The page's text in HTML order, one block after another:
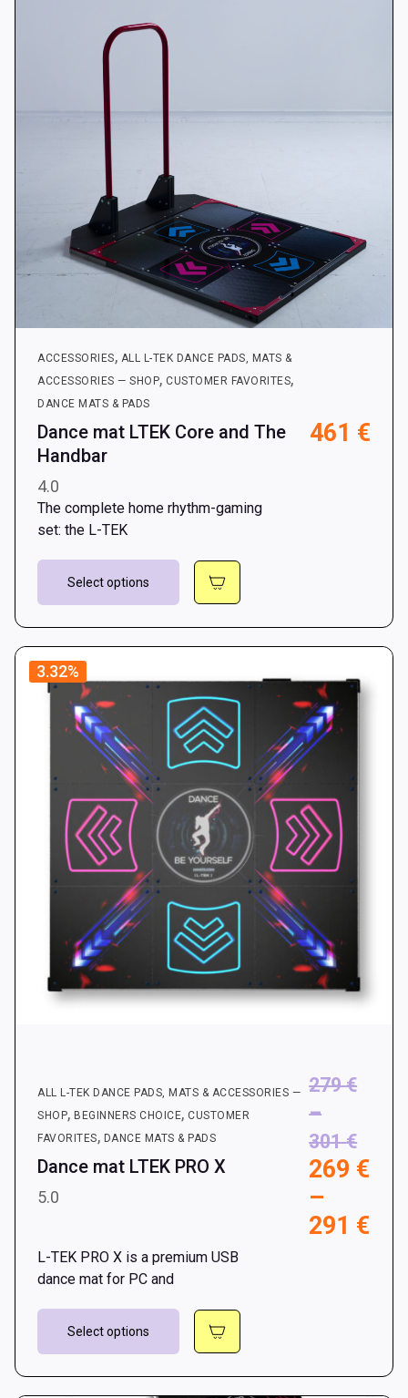
ACCESSORIES, ALL L-TEK DANCE PADS, MATS &
ACCESSORIES — SHOP, CUSTOMER FAVORITES,
DANCE MATS & PADS
Dance mat LTEK Core and The
Handbar
4.0
461 €
The complete home rhythm-gaming
set: the L-TEK
Select options
This
The
options
chosen
on
the
product
page
3.32%
ALL L-TEK DANCE PADS, MATS & ACCESSORIES —
SHOP, BEGINNERS CHOICE, CUSTOMER
FAVORITES, DANCE MATS & PADS
Dance mat LTEK PRO X
5.0
279€
–
301€Price
269 €
–
291 €
L-TEK PRO X is a premium USB
dance mat for PC and
Select options
This